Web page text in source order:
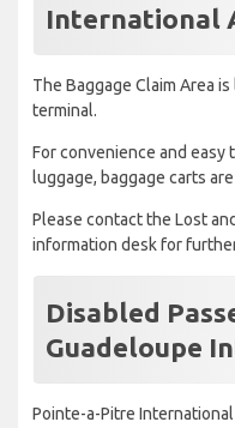
International
The Baggage Claim Area
terminal.
For convenience and
luggage, baggage carts
Please contact the Lost
information desk for
Disabled
Guadeloupe
Pointe-a-Pitre